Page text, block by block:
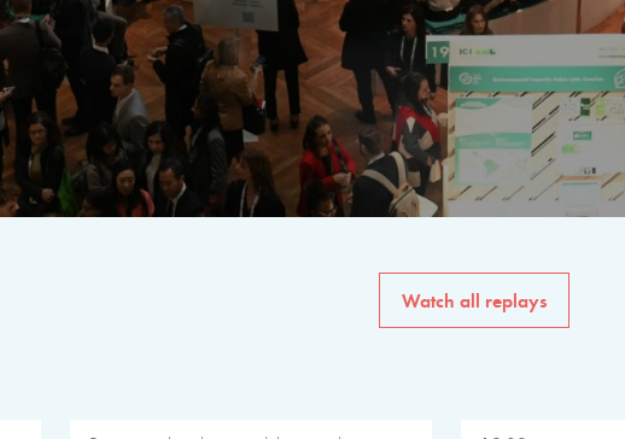
The program for the 6th
speakers from
private sector, philanthropy
common solutions to the
Watch all replays